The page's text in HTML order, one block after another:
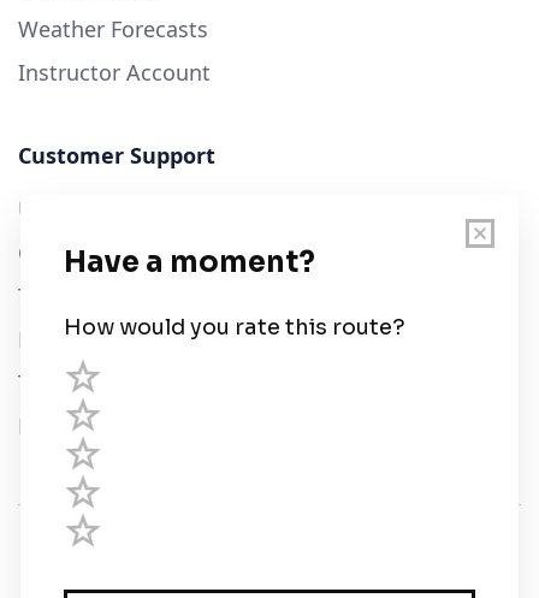
Weather Forecasts
Instructor Account
Customer Support
User Guide
Chart Legend
Terms of Service
Privacy Policy
Third Parties
Help